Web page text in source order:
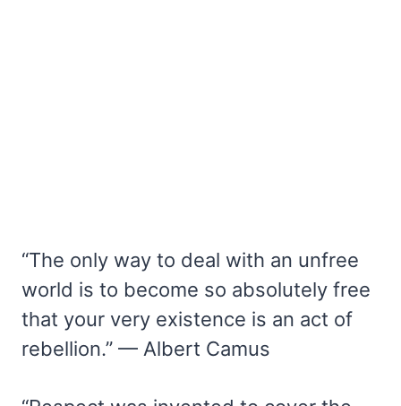
“The only way to deal with an unfree
world is to become so absolutely free
that your very existence is an act of
rebellion.” — Albert Camus